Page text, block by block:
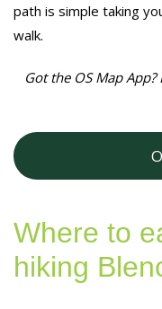
path is simple taking
walk.
Got the OS Map
Where to
hiking